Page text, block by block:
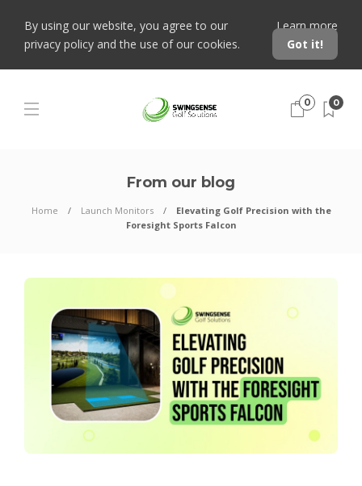
By using our website, you agree to our
privacy policy and the use of our cookies.
Learn more
Got it!
0 0
From our blog
Home Launch Monitors
Elevating Golf Precision with the
Foresight Sports Falcon